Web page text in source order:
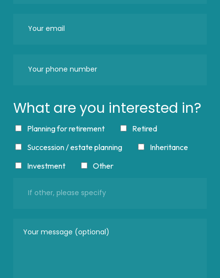
What are you interested in?
Planning for retirement
Retired
Succession / estate planning
Inheritance
Investment
Other